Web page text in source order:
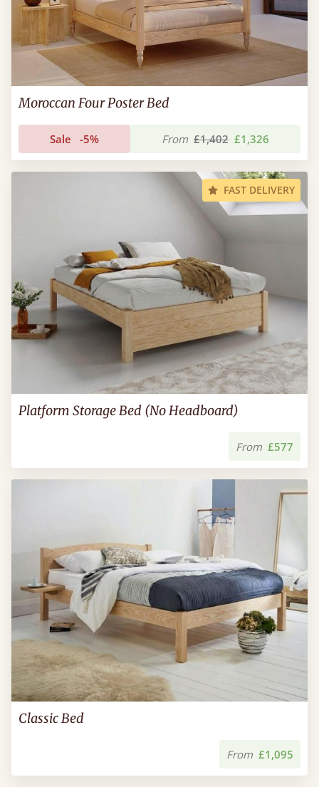
Moroccan Four Poster Bed
Sale -5% From £1,402 £1,326
FAST DELIVERY
Platform Storage Bed (No Headboard)
From £577
Classic Bed
From £1,095